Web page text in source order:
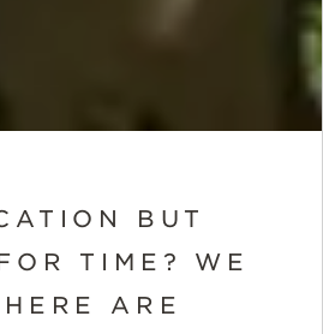
BUT
TIME? WE
ARE